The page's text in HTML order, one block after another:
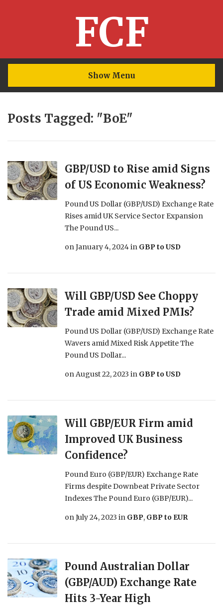
FCF
Show Menu
Posts Tagged: "BoE"
GBP/USD to Rise amid Signs
of US Economic Weakness?
Pound US Dollar (GBP/USD) Exchange Rate
Rises amid UK Service Sector Expansion
The Pound US...
onJanuary 4, 2024in GBP to USD
Will GBP/USD See Choppy
Trade amid Mixed PMIs?
Pound US Dollar (GBP/USD) Exchange Rate
Wavers amid Mixed Risk Appetite The
Pound US Dollar...
onAugust 22, 2023 in GBP to USD
Will GBP/EUR Firm amid
Improved UK Business
Confidence?
Pound Euro (GBP/EUR) Exchange Rate
Firms despite Downbeat Private Sector
Indexes The Pound Euro (GBP/EUR)...
onJuly 24, 2023 in GBP, GBP to EUR
Pound Australian Dollar
(GBP/AUD) Exchange Rate
Hits 3-Year High